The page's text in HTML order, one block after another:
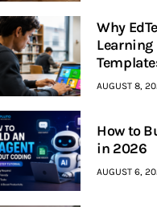
Why
AUGUST 8,
How to
in 2026
AUGUST 6,